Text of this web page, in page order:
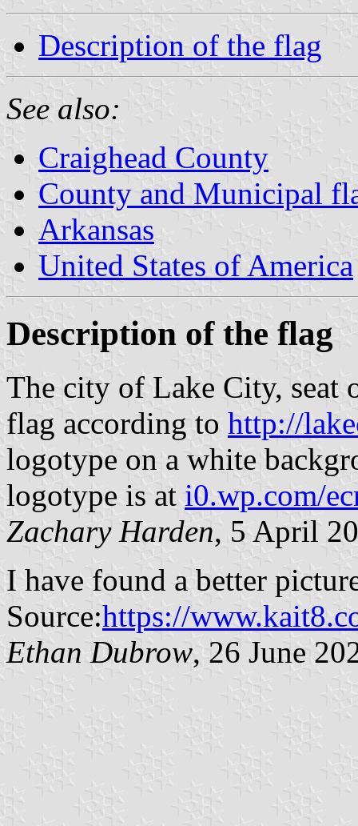
Description of the flag
See also:
Craighead County
County and Municipal
Arkansas
United States of America
Description of the flag
The city of Lake City, seat
flag according to http://
logotype on a white
logotype is at i0.wp.com/
Zachary Harden, 5 April
I have found a better
Source:https://
Ethan Dubrow, 26 June